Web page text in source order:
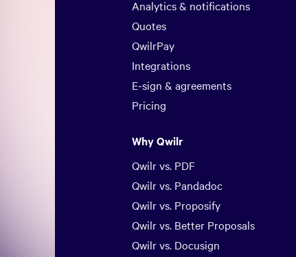
Analytics & notifications
Quotes
QwilrPay
Integrations
E-sign & agreements
Pricing
Why Qwilr
Qwilr vs. PDF
Qwilr vs. Pandadoc
Qwilr vs. Proposify
Qwilr vs. Better Proposals
Qwilr vs. Docusign